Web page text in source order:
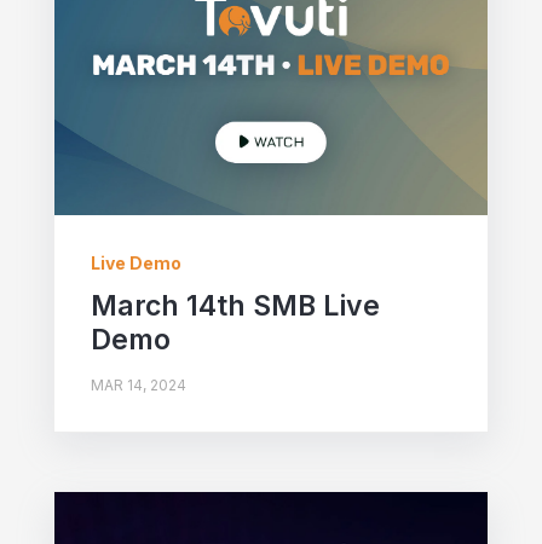
Live Demo
March 14th SMB Live
Demo
MAR 14, 2024